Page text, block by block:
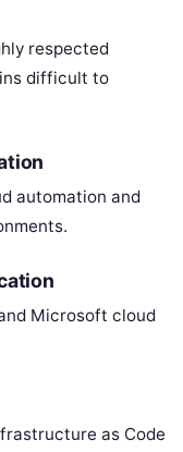
respected
difficult to
automation and
Microsoft cloud
as Code